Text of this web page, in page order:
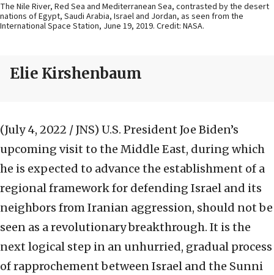
The Nile River, Red Sea and Mediterranean Sea, contrasted by the desert
nations of Egypt, Saudi Arabia, Israel and Jordan, as seen from the
International Space Station, June 19, 2019. Credit: NASA.
Elie Kirshenbaum
(July 4, 2022 / JNS) U.S. President Joe Biden’s
upcoming visit to the Middle East, during which
he is expected to advance the establishment of a
regional framework for defending Israel and its
neighbors from Iranian aggression, should not be
seen as a revolutionary breakthrough. It is the
next logical step in an unhurried, gradual process
of rapprochement between Israel and the Sunni